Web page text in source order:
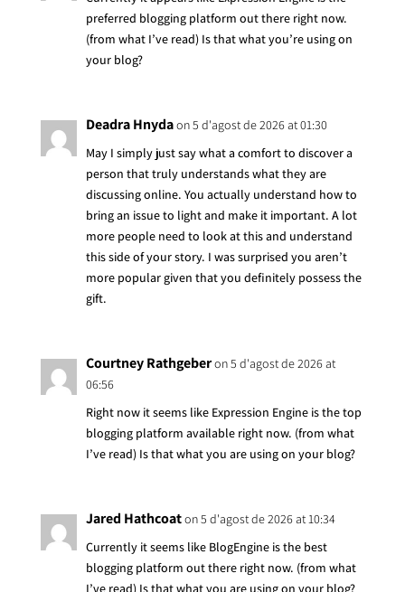
preferred blogging platform out there right now.
(from what I’ve read) Is that what you’re using on
your blog?
Deadra Hnydaon 5 d'agost de 2026 at 01:30
May I simply just say what a comfort to discover a
person that truly understands what they are
discussing online. You actually understand how to
bring an issue to light and make it important. A lot
more people need to look at this and understand
this side of your story. I was surprised you aren’t
more popular given that you definitely possess the
gift.
Courtney Rathgeberon 5 d'agost de 2026 at
06:56
Right now it seems like Expression Engine is the top
blogging platform available right now. (from what
I’ve read) Is that what you are using on your blog?
Jared Hathcoaton 5 d'agost de 2026 at 10:34
Currently it seems like BlogEngine is the best
blogging platform out there right now. (from what
I’ve read) Is that what you are using on your blog?